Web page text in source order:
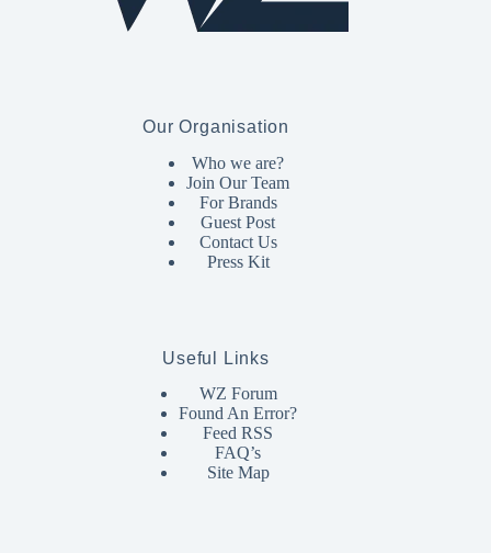
Our Organisation
Who we are?
Join Our Team
For Brands
Guest Post
Contact Us
Press Kit
Useful Links
WZ Forum
Found An Error?
Feed RSS
FAQ’s
Site Map